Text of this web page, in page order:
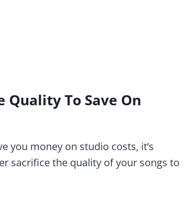
Quality To Save On
you money on studio costs, it’s
sacrifice the quality of your songs to